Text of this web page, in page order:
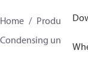
Home Products
Condensing units